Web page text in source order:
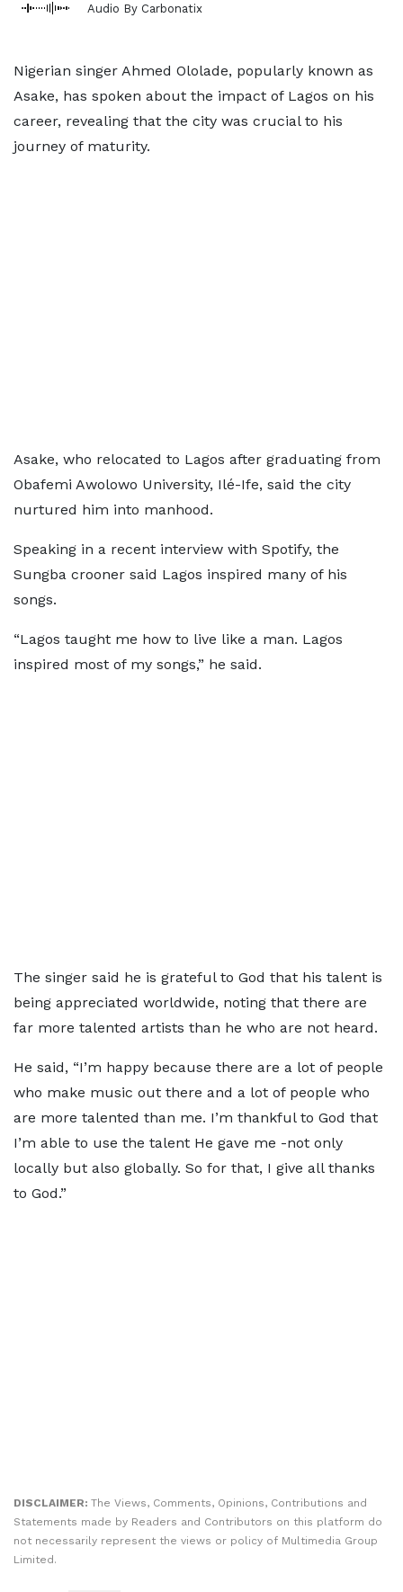
Audio By Carbonatix
Nigerian singer Ahmed Ololade, popularly known as
Asake, has spoken about the impact of Lagos on his
career, revealing that the city was crucial to his
journey of maturity.
Asake, who relocated to Lagos after graduating from
Obafemi Awolowo University, Ilé-Ife, said the city
nurtured him into manhood.
Speaking in a recent interview with Spotify, the
Sungba crooner said Lagos inspired many of his
songs.
“Lagos taught me how to live like a man. Lagos
inspired most of my songs,” he said.
The singer said he is grateful to God that his talent is
being appreciated worldwide, noting that there are
far more talented artists than he who are not heard.
He said, “I’m happy because there are a lot of people
who make music out there and a lot of people who
are more talented than me. I’m thankful to God that
I’m able to use the talent He gave me -not only
locally but also globally. So for that, I give all thanks
to God.”
DISCLAIMER: The Views, Comments, Opinions, Contributions and
Statements made by Readers and Contributors on this platform do
not necessarily represent the views or policy of Multimedia Group
Limited.